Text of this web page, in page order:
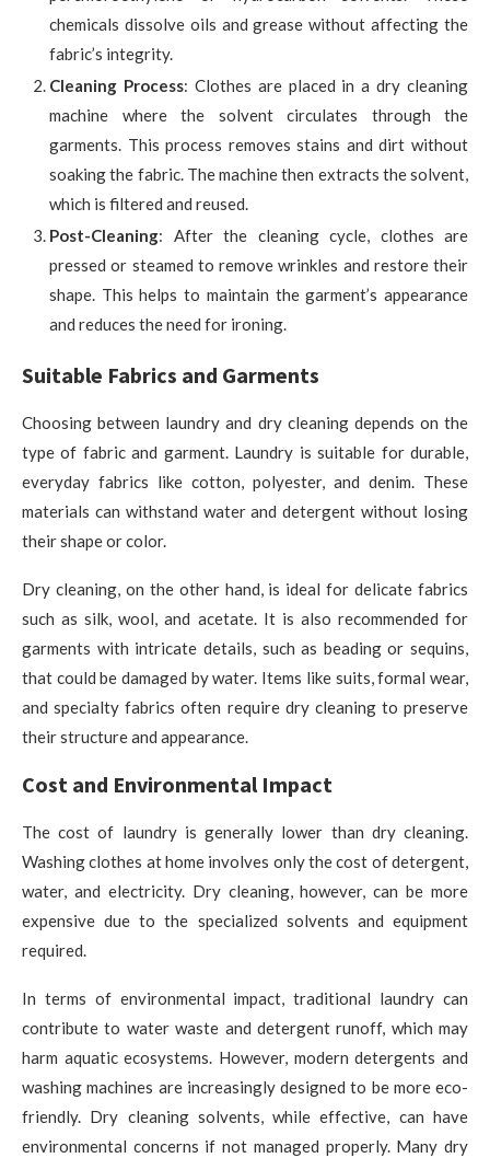
chemicals dissolve oils and grease without affecting the
fabric’s integrity.
Cleaning Process: Clothes are placed in a dry cleaning
machine where the solvent circulates through the
garments. This process removes stains and dirt without
soaking the fabric. The machine then extracts the solvent,
which is filtered and reused.
Post-Cleaning: After the cleaning cycle, clothes are
pressed or steamed to remove wrinkles and restore their
shape. This helps to maintain the garment’s appearance
and reduces the need for ironing.
Suitable Fabrics and Garments
Choosing between laundry and dry cleaning depends on the
type of fabric and garment. Laundry is suitable for durable,
everyday fabrics like cotton, polyester, and denim. These
materials can withstand water and detergent without losing
their shape or color.
Dry cleaning, on the other hand, is ideal for delicate fabrics
such as silk, wool, and acetate. It is also recommended for
garments with intricate details, such as beading or sequins,
that could be damaged by water. Items like suits, formal wear,
and specialty fabrics often require dry cleaning to preserve
their structure and appearance.
Cost and Environmental Impact
The cost of laundry is generally lower than dry cleaning.
Washing clothes at home involves only the cost of detergent,
water, and electricity. Dry cleaning, however, can be more
expensive due to the specialized solvents and equipment
required.
In terms of environmental impact, traditional laundry can
contribute to water waste and detergent runoff, which may
harm aquatic ecosystems. However, modern detergents and
washing machines are increasingly designed to be more eco-
friendly. Dry cleaning solvents, while effective, can have
environmental concerns if not managed properly. Many dry